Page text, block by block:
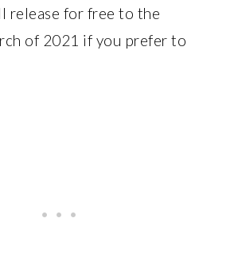
release for free to the
of 2021 if you prefer to